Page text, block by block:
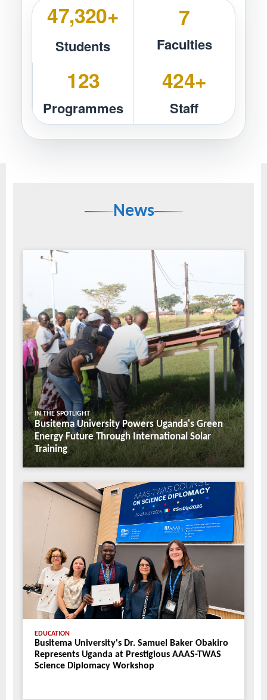
50,257+
Students
7
Faculties
131
Programmes
450+
Staff
News
IN THE SPOTLIGHT
Busitema University Powers Uganda's Green
Energy Future Through International Solar
Training
EDUCATION
Busitema University's Dr. Samuel Baker Obakiro
Represents Uganda at Prestigious AAAS-TWAS
Science Diplomacy Workshop